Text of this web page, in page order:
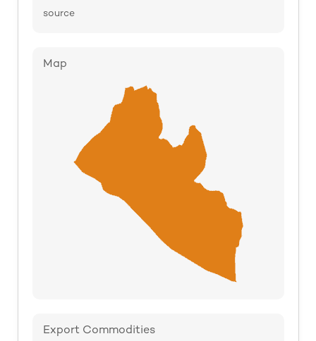
source
Map
Export Commodities